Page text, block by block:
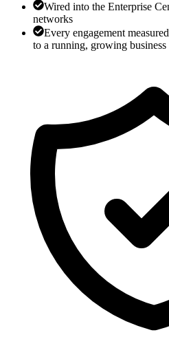
Wired into the Enterprise
networks
Every engagement
to a running, growing business